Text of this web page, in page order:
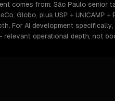
comes from: São Paulo senior
Globo, plus USP + UNICAMP
For AI development
operational depth, not